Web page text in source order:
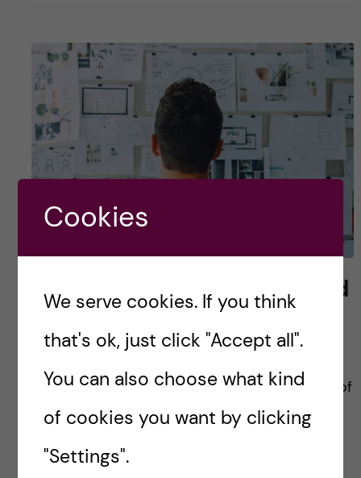
Scientific research method
– course review
health informatics students underwent series of
building block courses to prepare us into
be. We learned on how […]
Cookies
We serve cookies. If you think
that's ok, just click "Accept all".
You can also choose what kind
of cookies you want by clicking
"Settings".